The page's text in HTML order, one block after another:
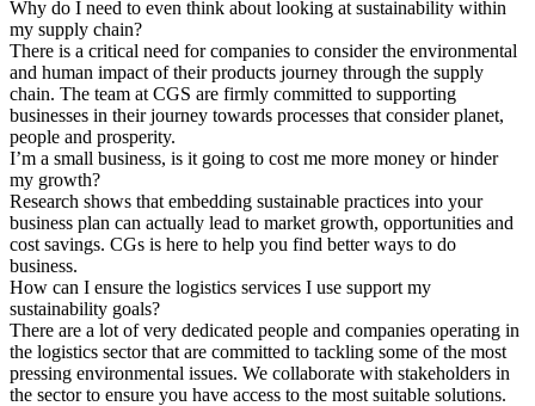
Why do I need to even think about looking at sustainability within
my supply chain?
There is a critical need for companies to consider the environmental
and human impact of their products journey through the supply
chain. The team at CGS are firmly committed to supporting
businesses in their journey towards processes that consider planet,
people and prosperity.
I’m a small business, is it going to cost me more money or hinder
my growth?
Research shows that embedding sustainable practices into your
business plan can actually lead to market growth, opportunities and
cost savings. CGs is here to help you find better ways to do
business.
How can I ensure the logistics services I use support my
sustainability goals?
There are a lot of very dedicated people and companies operating in
the logistics sector that are committed to tackling some of the most
pressing environmental issues. We collaborate with stakeholders in
the sector to ensure you have access to the most suitable solutions.